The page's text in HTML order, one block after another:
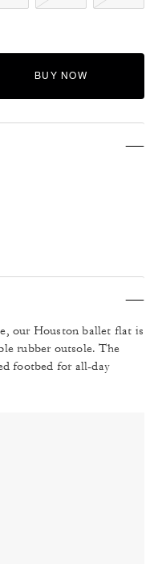
BUY NOW
our Houston ballet flat is
rubber outsole. The
footbed for all-day